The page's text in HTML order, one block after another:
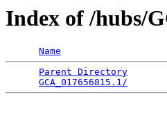
Index of /hubs/
Name
Parent Directory
GCA_017656815.1/